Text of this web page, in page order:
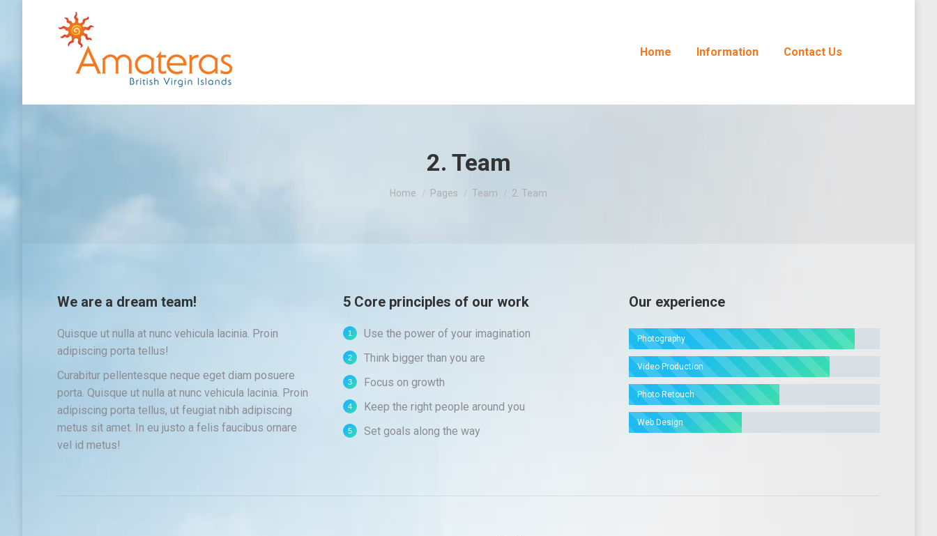
Home Information Contact Us
2. Team
You are here:
Home Pages Team 2. Team
We are a dream team!
Quisque ut nulla at nunc vehicula lacinia. Proin
adipiscing porta tellus!
Curabitur pellentesque neque eget diam posuere
porta. Quisque ut nulla at nunc vehicula lacinia. Proin
adipiscing porta tellus, ut feugiat nibh adipiscing
metus sit amet. In eu justo a felis faucibus ornare
vel id metus!
5 Core principles of our work
Use the power of your imagination
Think bigger than you are
Focus on growth
Keep the right people around you
Set goals along the way
Our experience
Photography
Video Production
Photo Retouch
Web Design